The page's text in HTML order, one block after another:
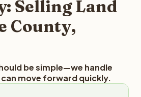
Selling Land
County,
be simple—we handle
move forward quickly.